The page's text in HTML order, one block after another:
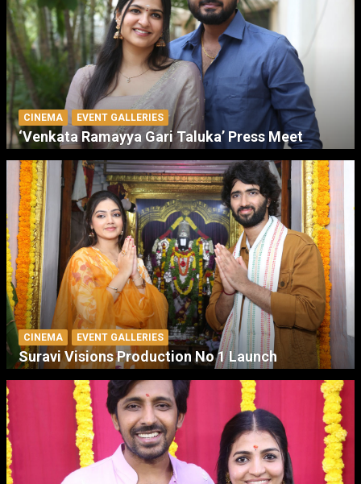
CINEMA EVENT GALLERIES
‘Venkata Ramayya Gari Taluka’ Press Meet
CINEMA EVENT GALLERIES
Suravi Visions Production No 1 Launch